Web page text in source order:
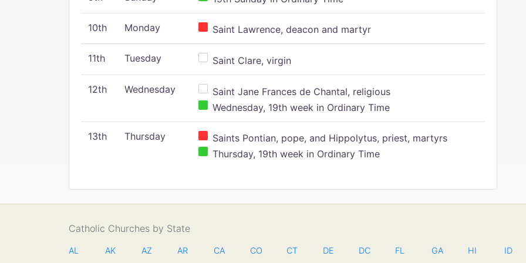
10th Monday Saint Lawrence, deacon and martyr
11th Tuesday Saint Clare, virgin
12th Wednesday
Saint Jane Frances de Chantal, religious
Wednesday, 19th week in Ordinary Time
13th Thursday
Saints Pontian, pope, and Hippolytus, priest, martyrs
Thursday, 19th week in Ordinary Time
Catholic Churches by State
AL AK AZ AR CA CO CT DE DC FL GA HI ID